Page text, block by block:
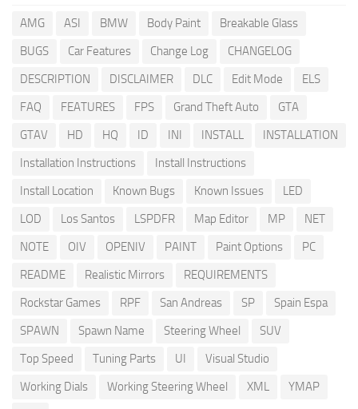
AMG ASI BMW Body Paint
Breakable Glass
BUGS
Car Features Change Log
CHANGELOG
DESCRIPTION
DISCLAIMER DLC Edit Mode
ELS
FAQ
FEATURES FPS Grand Theft Auto
GTA
GTAV
HD HQ ID INI INSTALL
INSTALLATION
Installation Instructions
Install Instructions
Install Location
Known Bugs Known Issues
LED
LOD
Los Santos LSPDFR Map Editor MP
NET
NOTE
OIV OPENIV PAINT Paint Options
PC
README
Realistic Mirrors
REQUIREMENTS
Rockstar Games
RPF San Andreas SP
Spain Espa
SPAWN
Spawn Name Steering Wheel
SUV
Top Speed
Tuning Parts UI
Visual Studio
Working Dials
Working Steering Wheel XML
YMAP